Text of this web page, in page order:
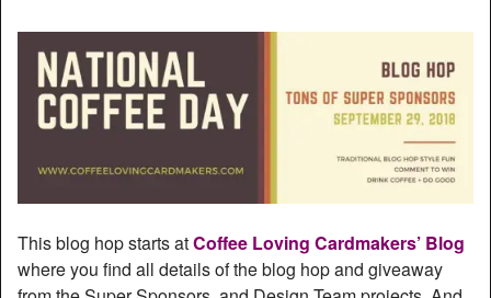
This blog hop starts atCoffee Loving Cardmakers’ Blog
where you find all details of the blog hop and giveaway